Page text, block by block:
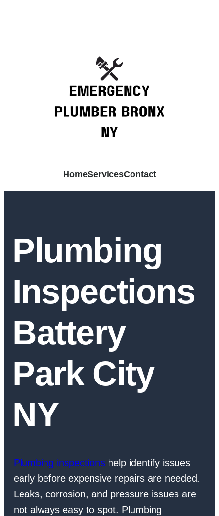
HomeServicesContact
Plumbing
Inspections
Battery
Park City
NY
Plumbing inspections help identify issues
early before expensive repairs are needed.
Leaks, corrosion, and pressure issues are
not always easy to spot. Plumbing